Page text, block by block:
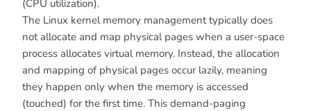
(CPU utilization).
The Linux kernel memory management typically does
not allocate and map physical pages when a user-space
process allocates virtual memory. Instead, the allocation
and mapping of physical pages occur lazily, meaning
they happen only when the memory is accessed
(touched) for the first time. This demand-paging